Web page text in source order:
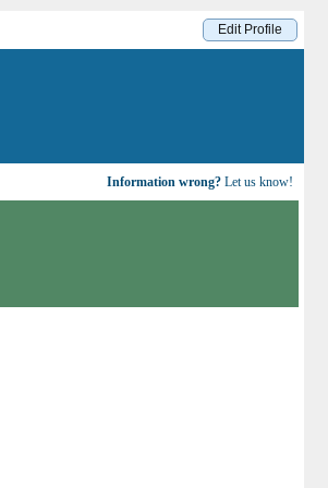
Edit Profile
Information wrong? Let us know!